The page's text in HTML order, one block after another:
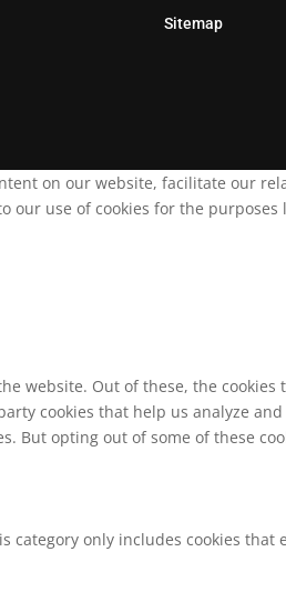
Sitemap
on our website, facilitate our
our use of cookies for the
website. Out of these, the
cookies that help us analyze
But opting out of some of these
only includes cookies